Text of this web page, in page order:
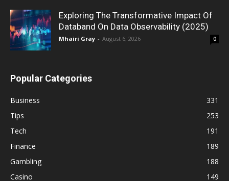
Exploring The Transformative Impact Of
Databand On Data Observability (2025)
Mhairi Gray - August 6, 2026 0
Popular Categories
Business
331
Tips
253
Tech
191
Finance
189
Gambling
188
Casino
149